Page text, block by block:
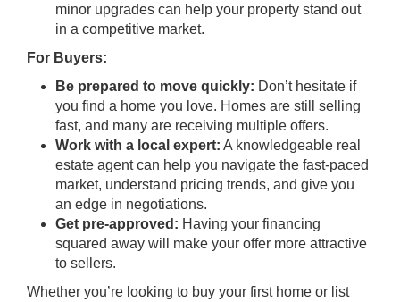
minor upgrades can help your property stand out
in a competitive market.
For Buyers:
Be prepared to move quickly: Don’t hesitate if
you find a home you love. Homes are still selling
fast, and many are receiving multiple offers.
Work with a local expert: A knowledgeable real
estate agent can help you navigate the fast-paced
market, understand pricing trends, and give you
an edge in negotiations.
Get pre-approved: Having your financing
squared away will make your offer more attractive
to sellers.
Whether you’re looking to buy your first home or list